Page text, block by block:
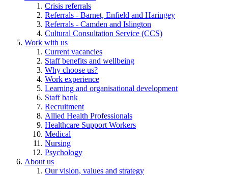
Crisis referrals
Referrals - Barnet, Enfield and Haringey
Referrals - Camden and Islington
Cultural Consultation Service (CCS)
Work with us
Current vacancies
Staff benefits and wellbeing
Why choose us?
Work experience
Learning and organisational development
Staff bank
Recruitment
Allied Health Professionals
Healthcare Support Workers
Medical
Nursing
Psychology
About us
Our vision, values and strategy